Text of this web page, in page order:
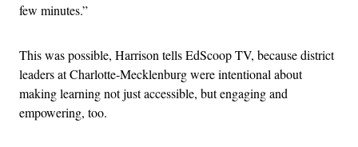
few minutes.”
This was possible, Harrison tells EdScoop TV, because district
leaders at Charlotte-Mecklenburg were intentional about
making learning not just accessible, but engaging and
empowering, too.